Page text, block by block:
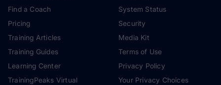
Find a Coach
Pricing
Training Articles
Training Guides
Learning Center
TrainingPeaks Virtual
System Status
Security
Media Kit
Terms of Use
Privacy Policy
Your Privacy Choices